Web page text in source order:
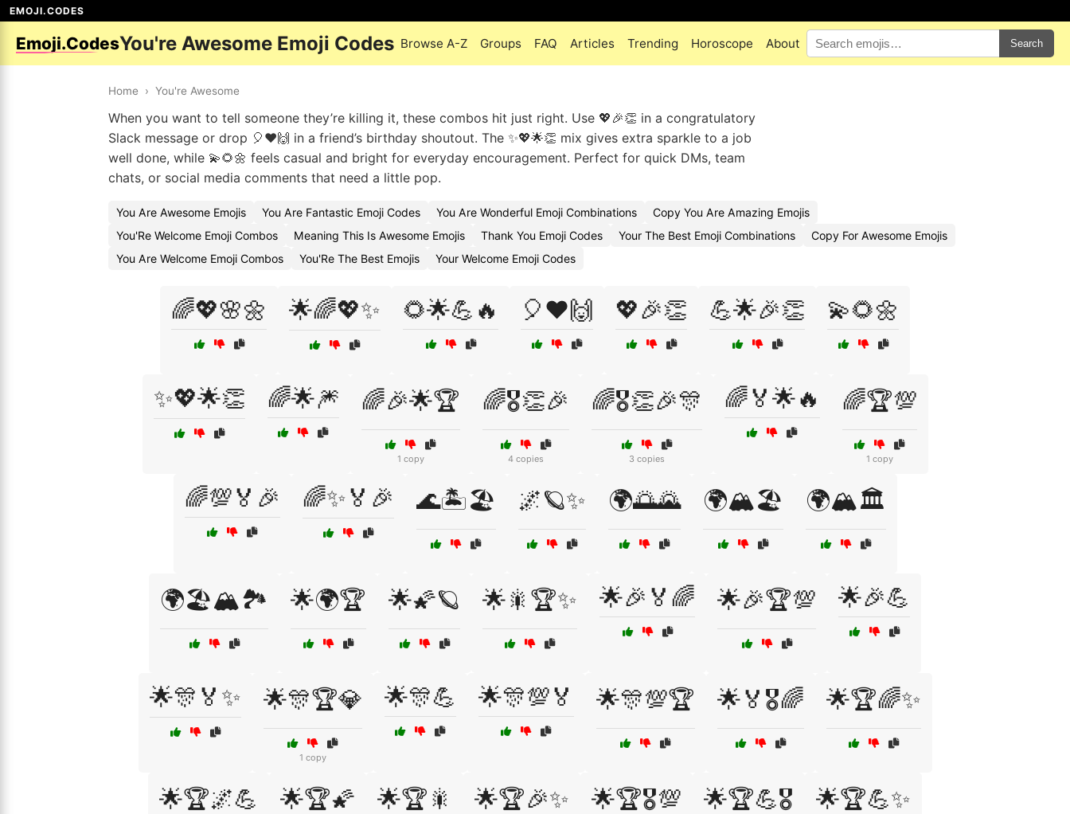
EMOJI.CODES
Emoji.CodesYou're Awesome Emoji Codes Browse A-Z Groups FAQ Articles Trending Horoscope About Search
Home › You're Awesome
When you want to tell someone they’re killing it, these combos hit just right. Use 💖🎉👏 in a congratulatory
Slack message or drop 🎈❤️🙌 in a friend’s birthday shoutout. The ✨💖🌟👏 mix gives extra sparkle to a job
well done, while 💫🌻🌼 feels casual and bright for everyday encouragement. Perfect for quick DMs, team
chats, or social media comments that need a little pop.
You Are Awesome Emojis You Are Fantastic Emoji Codes You Are Wonderful Emoji Combinations
Copy You Are Amazing Emojis
You'Re Welcome Emoji Combos
Meaning This Is Awesome Emojis Thank You Emoji Codes Your The Best Emoji Combinations
Copy For Awesome Emojis
You Are Welcome Emoji Combos
You'Re The Best Emojis Your Welcome Emoji Codes
🌈💖🌸🌼 🌟🌈💖✨ 🌻🌟💪🔥 🎈❤️🙌 💖🎉👏 💪🌟🎉👏 💫🌻🌼
✨💖🌟👏 🌈🌟🎆 🌈🎉🌟🏆
1 copy
🌈🎖️👏🎉
4 copies
🌈🎖️👏🎉🎊
3 copies
🌈🏅🌟🔥 🌈🏆💯
1 copy
🌈💯🏅🎉 🌈✨🏅🎉 🌊🏝️🏖️ 🌌🪐✨ 🌍🌅🌄 🌍🏔️🏖️ 🌍🏔️🏛️
🌍🏖️🏔️🏞️ 🌟🌍🏆 🌟🌠🪐 🌟🎇🏆✨ 🌟🎉🏅🌈 🌟🎉🏆💯 🌟🎉💪
🌟🎊🏅✨ 🌟🎊🏆💎
1 copy
🌟🎊💪 🌟🎊💯🏅 🌟🎊💯🏆 🌟🏅🎖️🌈 🌟🏆🌈✨
🌟🏆🌌💪 🌟🏆🌠 🌟🏆🎇 🌟🏆🎉✨ 🌟🏆🎖️💯 🌟🏆💪🎖️ 🌟🏆💪✨